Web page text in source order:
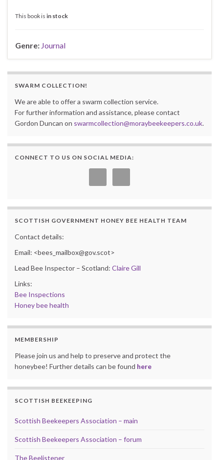
This book is in stock
Genre: Journal
SWARM COLLECTION!
We are able to offer a swarm collection service.
For further information and assistance, please contact
Gordon Duncan on swarmcollection@moraybeekeepers.co.uk.
CONNECT TO US ON SOCIAL MEDIA:
SCOTTISH GOVERNMENT HONEY BEE HEALTH TEAM
Contact details:
Email: <bees_mailbox@gov.scot>
Lead Bee Inspector – Scotland: Claire Gill
Links:
Bee Inspections
Honey bee health
MEMBERSHIP
Please join us and help to preserve and protect the
honeybee! Further details can be found here
SCOTTISH BEEKEEPING
Scottish Beekeepers Association – main
Scottish Beekeepers Association – forum
The Beelistener